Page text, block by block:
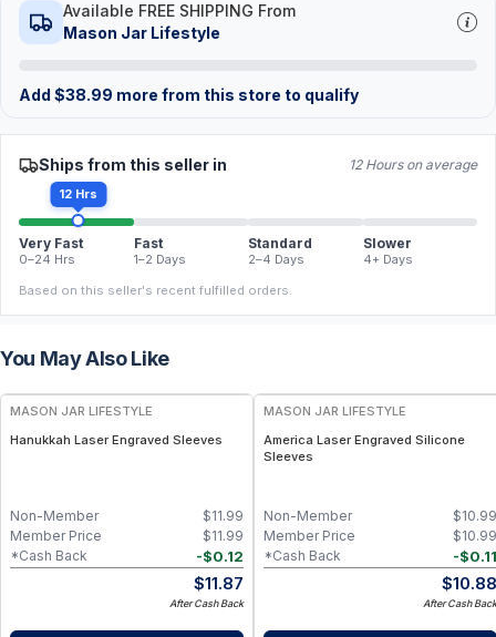
Available FREE SHIPPING From
Mason Jar Lifestyle
Add $38.99 more from this store to qualify
Ships from this seller in 12 Hours on average
12 Hrs
Very Fast
0–24 Hrs
Fast
1–2 Days
Standard
2–4 Days
Slower
4+ Days
Based on this seller's recent fulfilled orders.
You May Also Like
MASON JAR LIFESTYLE
Hanukkah Laser Engraved Sleeves
$11.99
Non-Member
$11.99
Member Price
-$0.12
*Cash Back
$11.87
After Cash Back
MASON JAR LIFESTYLE
America Laser Engraved Silicone
Sleeves
$10.99
Non-Member
$10.99
Member Price
-$0.11
*Cash Back
$10.88
After Cash Back